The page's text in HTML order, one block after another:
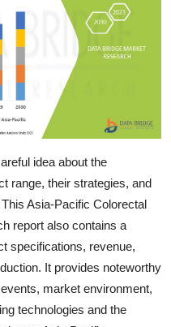
idea about the
range, their strategies, and
Asia-Pacific Colorectal
report also contains a
specifications, revenue,
It provides noteworthy
market environment,
technologies and the